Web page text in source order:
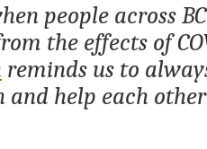
people across
the effects of
reminds us to
and help each